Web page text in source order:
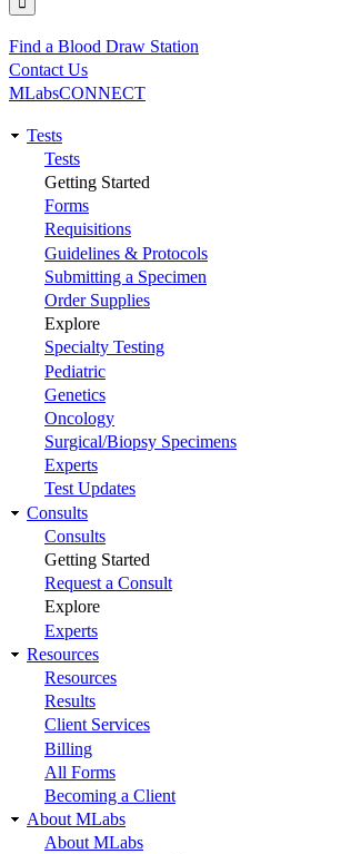
Utility
Find a Blood Draw Station
Contact Us
MLabsCONNECT
Main
navigation
Tests
Tests
Getting Started
Forms
Requisitions
Guidelines & Protocols
Submitting a Specimen
Order Supplies
Explore
Specialty Testing
Pediatric
Genetics
Oncology
Surgical/Biopsy Specimens
Experts
Test Updates
Consults
Consults
Getting Started
Request a Consult
Explore
Experts
Resources
Resources
Results
Client Services
Billing
All Forms
Becoming a Client
About MLabs
About MLabs